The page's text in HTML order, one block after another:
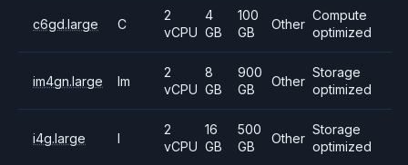
c6gd.large C
2
vCPU
4
GB
100
GB
Other
Compute
optimized
im4gn.large Im
2
vCPU
8
GB
900
GB
Other
Storage
optimized
i4g.large I
2
vCPU
16
GB
500
GB
Other
Storage
optimized